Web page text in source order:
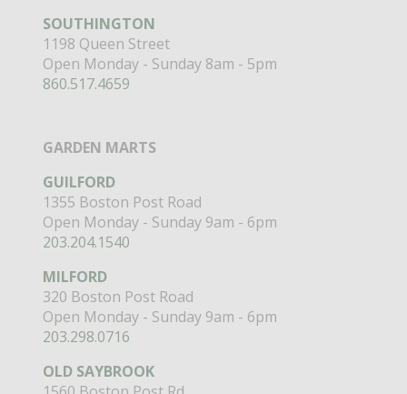
SOUTHINGTON
1198 Queen Street
Open Monday - Sunday 8am - 5pm
860.517.4659
GARDEN MARTS
GUILFORD
1355 Boston Post Road
Open Monday - Sunday 9am - 6pm
203.204.1540
MILFORD
320 Boston Post Road
Open Monday - Sunday 9am - 6pm
203.298.0716
OLD SAYBROOK